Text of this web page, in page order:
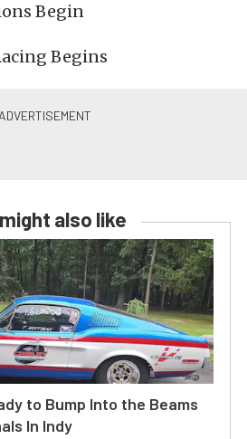
Begin
Begins
also like
to Bump Into the Beams
In Indy